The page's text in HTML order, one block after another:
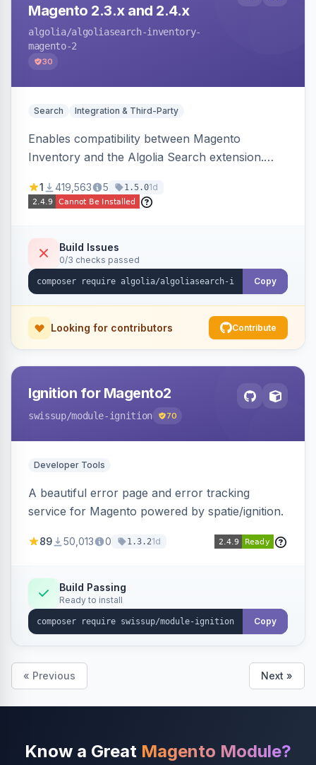
Magento 2.3.x and 2.4.x
algolia/algoliasearch-inventory-
magento-2
30
Search Integration & Third-Party
Enables compatibility between Magento
Inventory and the Algolia Search extension.
stock availability.
1 419,563 5 1.5.01d
Build Issues
0/3 checks passed
Copy
Looking for contributors Contribute
Ignition for Magento2
swissup/module-ignition 70
Developer Tools
A beautiful error page and error tracking
service for Magento powered by spatie/ignition.
89 50,013 0 1.3.21d
Build Passing
Ready to install
Copy
« Previous Next »
Know a Great Magento Module?